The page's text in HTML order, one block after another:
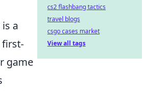
a
first-
game
cs2 flashbang tactics
travel blogs
csgo cases market
View all tags